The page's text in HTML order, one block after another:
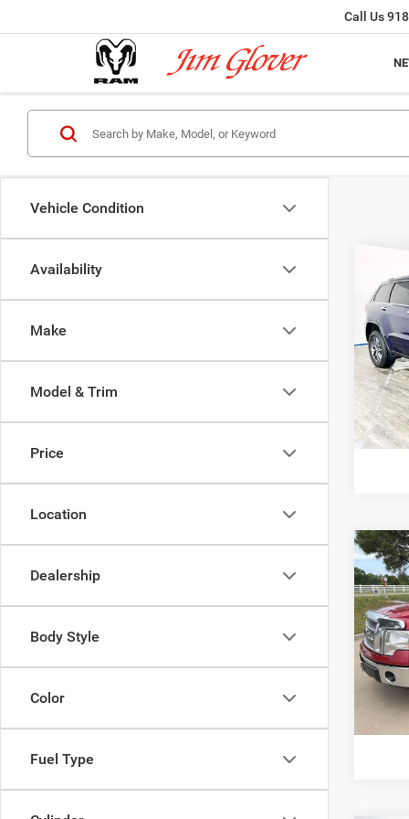
Call Us
Vehicle Condition
Availability
Make
Model & Trim
Price
Location
Dealership
Body Style
Color
Fuel Type
2018
VIN:
Model:
2012
VIN:
Model: